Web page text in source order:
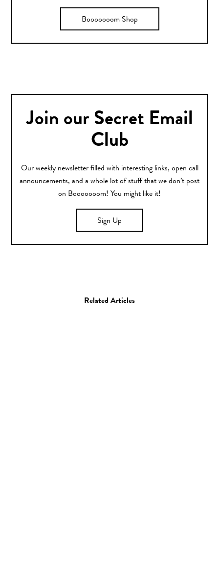
Booooooom Shop
Join our Secret Email
Club
Our weekly newsletter filled with interesting links, open call
announcements, and a whole lot of stuff that we don’t post
on Booooooom! You might like it!
Sign Up
Related Articles